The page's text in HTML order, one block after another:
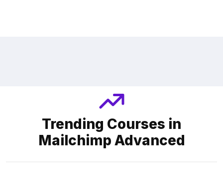
Trending Courses in
Mailchimp Advanced